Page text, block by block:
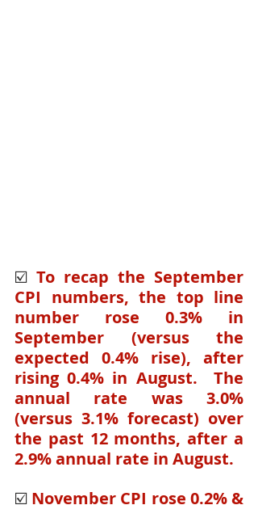
☑️ To recap the September
CPI numbers, the top line
number rose 0.3% in
September (versus the
expected 0.4% rise), after
rising 0.4% in August.  The
annual rate was 3.0%
(versus 3.1% forecast) over
the past 12 months, after a
2.9% annual rate in August.
☑️ November CPI rose 0.2% &